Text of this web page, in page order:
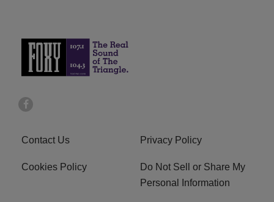
Contact Us Privacy Policy
Cookies Policy
Do Not Sell or Share My
Personal Information